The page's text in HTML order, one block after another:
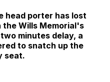
head porter has lost
Wills Memorial's
minutes delay, a
to snatch up the
seat.